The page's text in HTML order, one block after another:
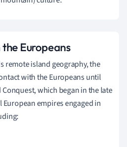
Europeans
remote island geography, the
with the Europeans until
which began in the late
European empires engaged in